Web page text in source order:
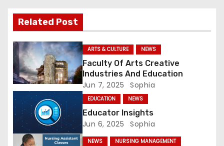
g
a
t
i
o
n
Related Post
ARTS & CULTURE NEWS
Faculty Of Arts Creative
Industries And Education
Jun 7, 2025 Sophia
EDUCATION NEWS
Educator Insights
Jun 6, 2025 Sophia
NEWS NURSING MANAGEMENT